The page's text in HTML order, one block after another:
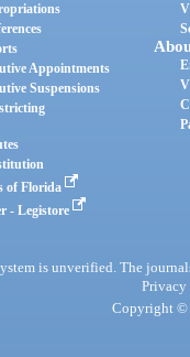
Appointments
Suspensions
of Florida
- Legistore
is unverified. The
Privacy
Copyright ©